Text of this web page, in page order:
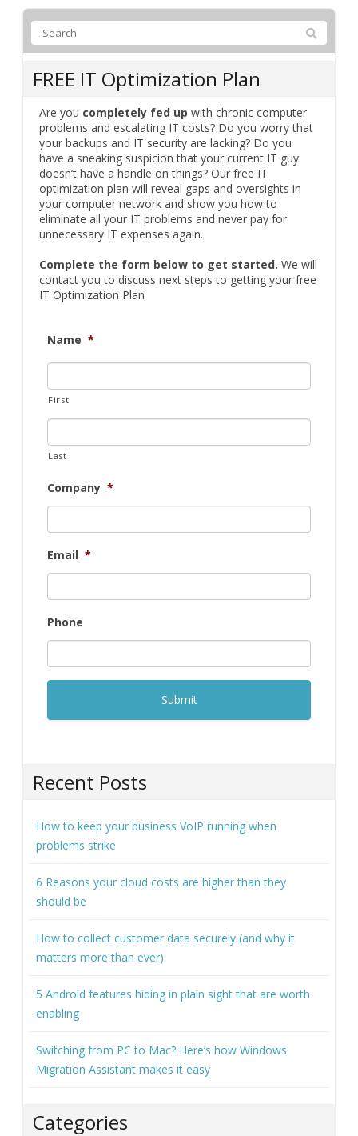
FREE IT Optimization Plan
Are you completely fed up with chronic computer
problems and escalating IT costs? Do you worry that
your backups and IT security are lacking? Do you
have a sneaking suspicion that your current IT guy
doesn’t have a handle on things? Our free IT
optimization plan will reveal gaps and oversights in
your computer network and show you how to
eliminate all your IT problems and never pay for
unnecessary IT expenses again.
Complete the form below to get started. We will
contact you to discuss next steps to getting your free
IT Optimization Plan
Name *
First
Last
Company *
Email *
Phone
Recent Posts
How to keep your business VoIP running when
problems strike
6 Reasons your cloud costs are higher than they
should be
How to collect customer data securely (and why it
matters more than ever)
5 Android features hiding in plain sight that are worth
enabling
Switching from PC to Mac? Here’s how Windows
Migration Assistant makes it easy
Categories